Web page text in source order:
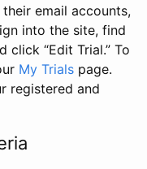
email accounts,
into the site, find
“Edit Trial.” To
My Trials page.
registered and